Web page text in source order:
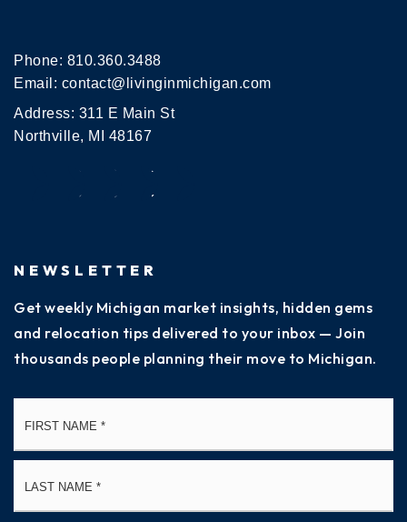
Phone: 810.360.3488
Email: contact@livinginmichigan.com
Address: 311 E Main St
Northville, MI 48167
NEWSLETTER
Get weekly Michigan market insights, hidden gems
and relocation tips delivered to your inbox — Join
thousands people planning their move to Michigan.